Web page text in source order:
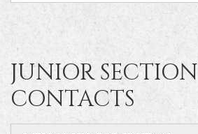
JUNIOR SECTION
CONTACTS